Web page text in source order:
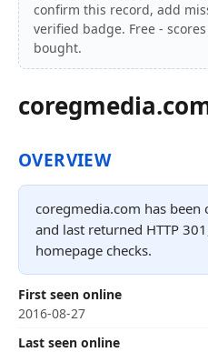
confirm this record, add
verified badge. Free -
bought.
OVERVIEW
coregmedia.com has been
and last returned HTTP
homepage checks.
First seen online
2016-08-27
Last seen online